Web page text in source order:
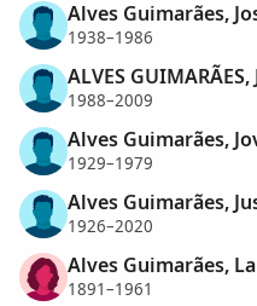
Alves Guimarães,
1938–1986
ALVES GUIMARÃES,
1988–2009
Alves Guimarães,
1929–1979
Alves Guimarães,
1926–2020
Alves Guimarães,
1891–1961